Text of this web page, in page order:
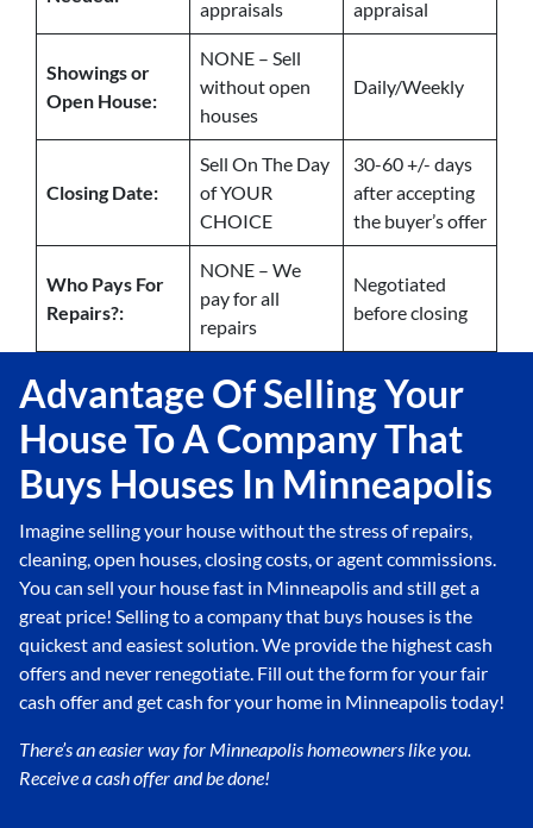
appraisals appraisal
Showings or
Open House:
NONE – Sell
without open
houses
Daily/Weekly
Closing Date:
Sell On The Day
of YOUR
CHOICE
30-60 +/- days
after accepting
the buyer’s offer
Who Pays For
Repairs?:
NONE – We
pay for all
repairs
Negotiated
before closing
Advantage Of Selling Your
House To A Company That
Buys Houses In Minneapolis
Imagine selling your house without the stress of repairs,
cleaning, open houses, closing costs, or agent commissions.
You can sell your house fast in Minneapolis and still get a
great price! Selling to a company that buys houses is the
quickest and easiest solution. We provide the highest cash
offers and never renegotiate. Fill out the form for your fair
cash offer and get cash for your home in Minneapolis today!
There’s an easier way for Minneapolishomeowners like you.
Receive a cash offer and be done!